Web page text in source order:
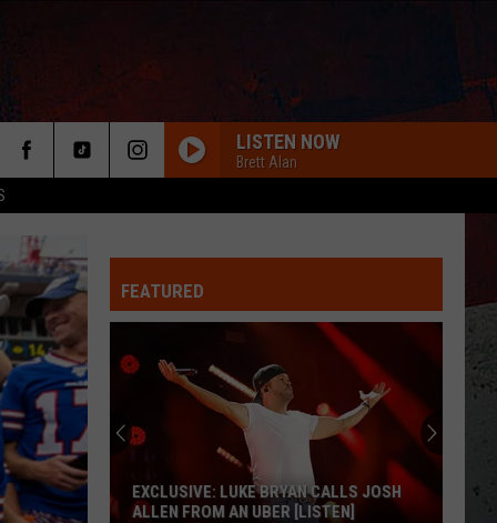
LISTEN NOW
Brett Alan
FEATURED
EXCLUSIVE: LUKE BRYAN CALLS JOSH
ALLEN FROM AN UBER [LISTEN]